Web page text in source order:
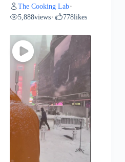
The Cooking Lab•
5,888views• 778likes